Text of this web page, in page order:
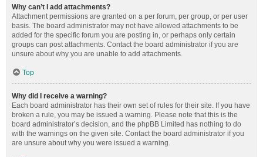
Why can’t I add attachments?
Attachment permissions are granted on a per forum, per group, or per user
basis. The board administrator may not have allowed attachments to be
added for the specific forum you are posting in, or perhaps only certain
groups can post attachments. Contact the board administrator if you are
unsure about why you are unable to add attachments.
Top
Why did I receive a warning?
Each board administrator has their own set of rules for their site. If you have
broken a rule, you may be issued a warning. Please note that this is the
board administrator’s decision, and the phpBB Limited has nothing to do
with the warnings on the given site. Contact the board administrator if you
are unsure about why you were issued a warning.